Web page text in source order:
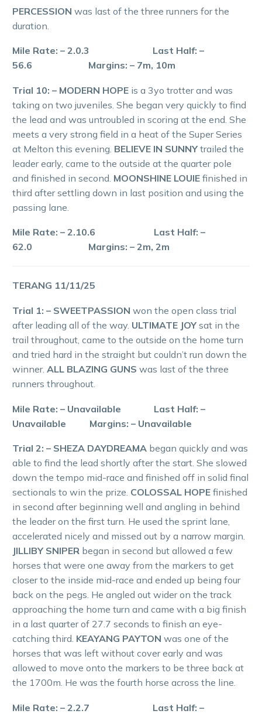
PERCESSION was last of the three runners for the
duration.
Mile Rate: – 2.0.3 Last Half: –
56.6 Margins: – 7m, 10m
Trial 10: – MODERN HOPE is a 3yo trotter and was
taking on two juveniles. She began very quickly to find
the lead and was untroubled in scoring at the end. She
meets a very strong field in a heat of the Super Series
at Melton this evening. BELIEVE IN SUNNY trailed the
leader early, came to the outside at the quarter pole
and finished in second. MOONSHINE LOUIE finished in
third after settling down in last position and using the
passing lane.
Mile Rate: – 2.10.6 Last Half: –
62.0 Margins: – 2m, 2m
TERANG 11/11/25
Trial 1: – SWEETPASSION won the open class trial
after leading all of the way. ULTIMATE JOY sat in the
trail throughout, came to the outside on the home turn
and tried hard in the straight but couldn’t run down the
winner. ALL BLAZING GUNS was last of the three
runners throughout.
Mile Rate: – Unavailable Last Half: –
Unavailable Margins: – Unavailable
Trial 2: – SHEZA DAYDREAMA began quickly and was
able to find the lead shortly after the start. She slowed
down the tempo mid-race and finished off in solid final
sectionals to win the prize. COLOSSAL HOPE finished
in second after beginning well and angling in behind
the leader on the first turn. He used the sprint lane,
accelerated nicely and missed out by a narrow margin.
JILLIBY SNIPER began in second but allowed a few
horses that were one away from the markers to get
closer to the inside mid-race and ended up being four
back on the pegs. He angled out wider on the track
approaching the home turn and came with a big finish
in a last quarter of 27.7 seconds to finish an eye-
catching third. KEAYANG PAYTON was one of the
horses that was left without cover early and was
allowed to move onto the markers to be three back at
the 1700m. He was the fourth horse across the line.
Mile Rate: – 2.2.7 Last Half: –